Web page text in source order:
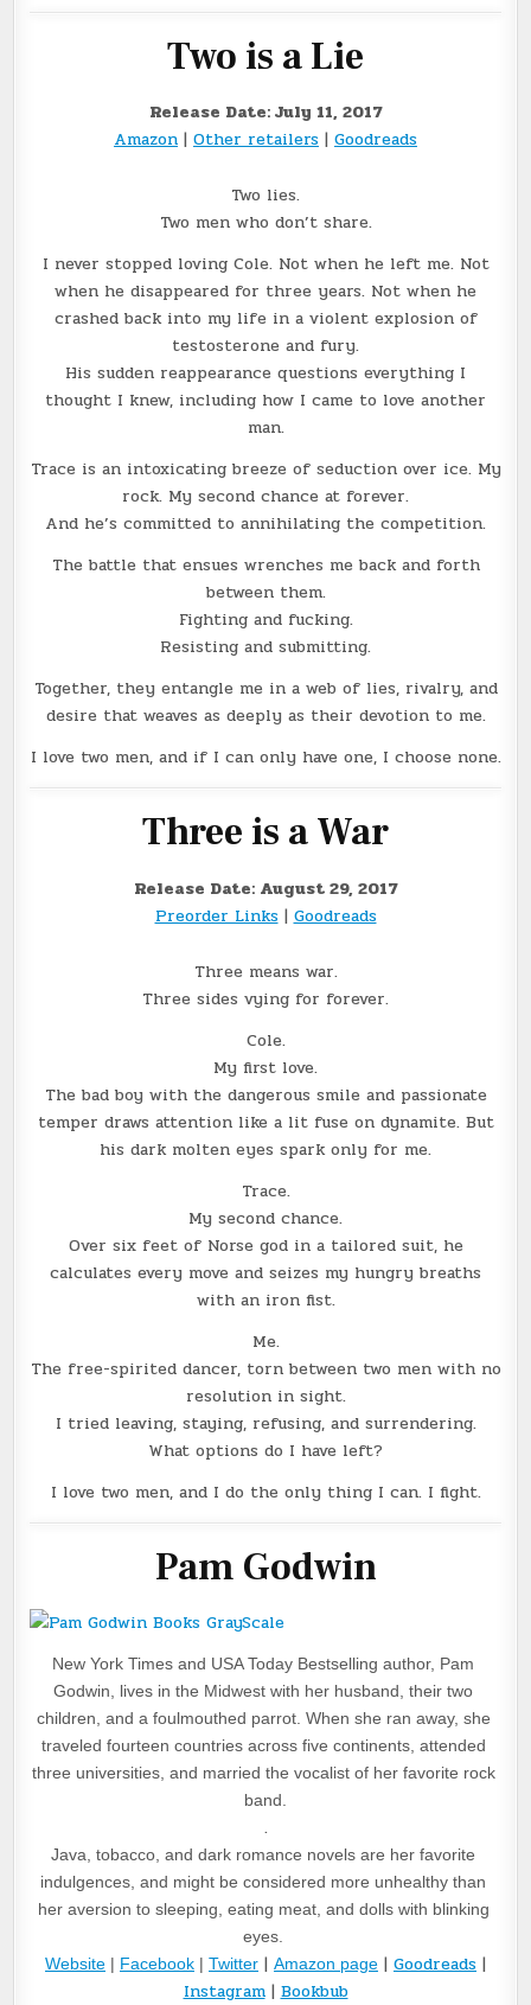
Two is a Lie
Release Date: July 11, 2017
Amazon | Other retailers | Goodreads
Two lies.
Two men who don’t share.
I never stopped loving Cole. Not when he left me. Not
when he disappeared for three years. Not when he
crashed back into my life in a violent explosion of
testosterone and fury.
His sudden reappearance questions everything I
thought I knew, including how I came to love another
man.
Trace is an intoxicating breeze of seduction over ice. My
rock. My second chance at forever.
And he’s committed to annihilating the competition.
The battle that ensues wrenches me back and forth
between them.
Fighting and fucking.
Resisting and submitting.
Together, they entangle me in a web of lies, rivalry, and
desire that weaves as deeply as their devotion to me.
I love two men, and if I can only have one, I choose none.
Three is a War
Release Date: August 29, 2017
Preorder Links| Goodreads
Three means war.
Three sides vying for forever.
Cole.
My first love.
The bad boy with the dangerous smile and passionate
temper draws attention like a lit fuse on dynamite. But
his dark molten eyes spark only for me.
Trace.
My second chance.
Over six feet of Norse god in a tailored suit, he
calculates every move and seizes my hungry breaths
with an iron fist.
Me.
The free-spirited dancer, torn between two men with no
resolution in sight.
I tried leaving, staying, refusing, and surrendering.
What options do I have left?
I love two men, and I do the only thing I can. I fight.
Pam Godwin
New York Times and USA Today Bestselling author, Pam
Godwin, lives in the Midwest with her husband, their two
children, and a foulmouthed parrot. When she ran away, she
traveled fourteen countries across five continents, attended
three universities, and married the vocalist of her favorite rock
band.
.
Java, tobacco, and dark romance novels are her favorite
indulgences, and might be considered more unhealthy than
her aversion to sleeping, eating meat, and dolls with blinking
eyes.
Website | Facebook | Twitter | Amazon page | Goodreads |
Instagram| Bookbub